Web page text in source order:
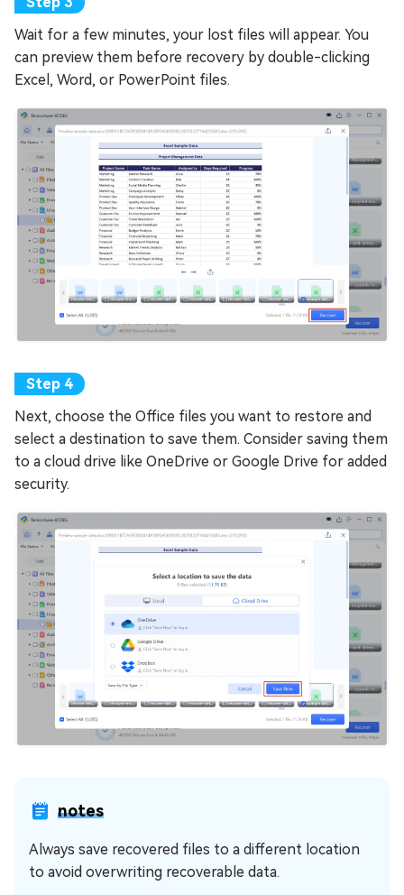
Wait for a few minutes, your lost files will appear. You
can preview them before recovery by double-clicking
Excel, Word, or PowerPoint files.
Next, choose the Office files you want to restore and
select a destination to save them. Consider saving them
to a cloud drive like OneDrive or Google Drive for added
security.
notes
Always save recovered files to a different location
to avoid overwriting recoverable data.